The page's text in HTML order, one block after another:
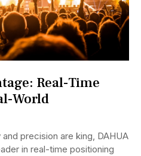
Real-Time
World
precision are king, DAHUA
in real-time positioning